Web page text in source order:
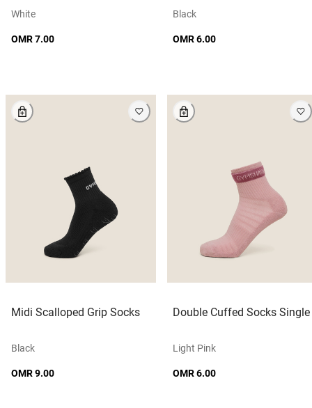
White
OMR 7.00
Black
OMR 6.00
Midi Scalloped Grip Socks
Black
OMR 9.00
Double Cuffed Socks Single
Light Pink
OMR 6.00